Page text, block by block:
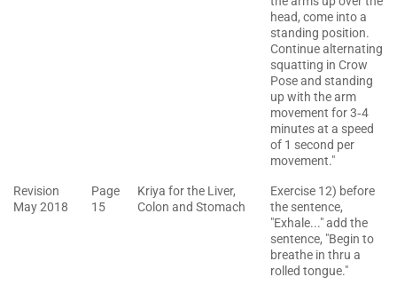
head, come into a
standing position.
Continue alternating
squatting in Crow
Pose and standing
up with the arm
movement for 3‐4
minutes at a speed
of 1 second per
movement."
Revision
May 2018
Page
15
Kriya for the Liver,
Colon and Stomach
Exercise 12) before
the sentence,
"Exhale..." add the
sentence, "Begin to
breathe in thru a
rolled tongue."